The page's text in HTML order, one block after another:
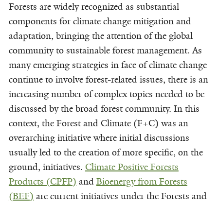
Forests are widely recognized as substantial
components for climate change mitigation and
adaptation, bringing the attention of the global
community to sustainable forest management. As
many emerging strategies in face of climate change
continue to involve forest-related issues, there is an
increasing number of complex topics needed to be
discussed by the broad forest community. In this
context, the Forest and Climate (F+C) was an
overarching initiative where initial discussions
usually led to the creation of more specific, on the
ground, initiatives. Climate Positive Forests
Products (CPFP) and Bioenergy from Forests
(BEF) are current initiatives under the Forests and